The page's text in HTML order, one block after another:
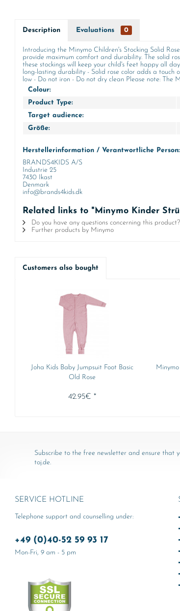
Description Evaluations 0
Introducing the Minymo Children's Stocking Solid
provide maximum comfort and durability. The solid
these stockings will keep your child's feet happy all
long-lasting durability - Solid rose color adds a touch
low - Do not iron - Do not dry clean Please note: The
Colour:
Product Type:
Target audience:
Größe:
Herstellerinformation / Verantwortliche Person:
BRANDS4KIDS A/S
Industrie 25
7430 Ikast
Denmark
info@brands4kids.dk
Related links to "Minymo Kinder
Do you have any questions concerning this product?
Further products by Minymo
Customers also bought
Joha Kids Baby Jumpsuit Foot Basic
Old Rose
42.95€ *
Subscribe to the free newsletter and ensure that
toj.de.
SERVICE HOTLINE
Telephone support and counselling under:
+49 (0)40-52 59 93 17
Mon-Fri, 9 am - 5 pm